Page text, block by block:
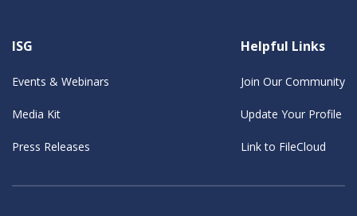
ISG
Events & Webinars
Media Kit
Press Releases
Helpful Links
Join Our Community
Update Your Profile
Link to FileCloud